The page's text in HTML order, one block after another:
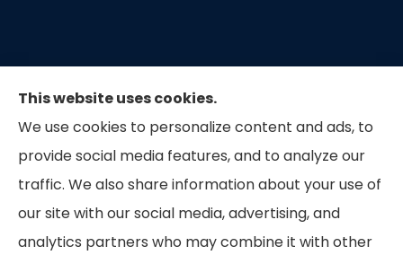
Capital Insurance of the Triad provides auto, home,
and business insurance to all of North Carolina.
This website uses cookies.
We use cookies to personalize content and ads, to
provide social media features, and to analyze our
traffic. We also share information about your use of
our site with our social media, advertising, and
analytics partners who may combine it with other